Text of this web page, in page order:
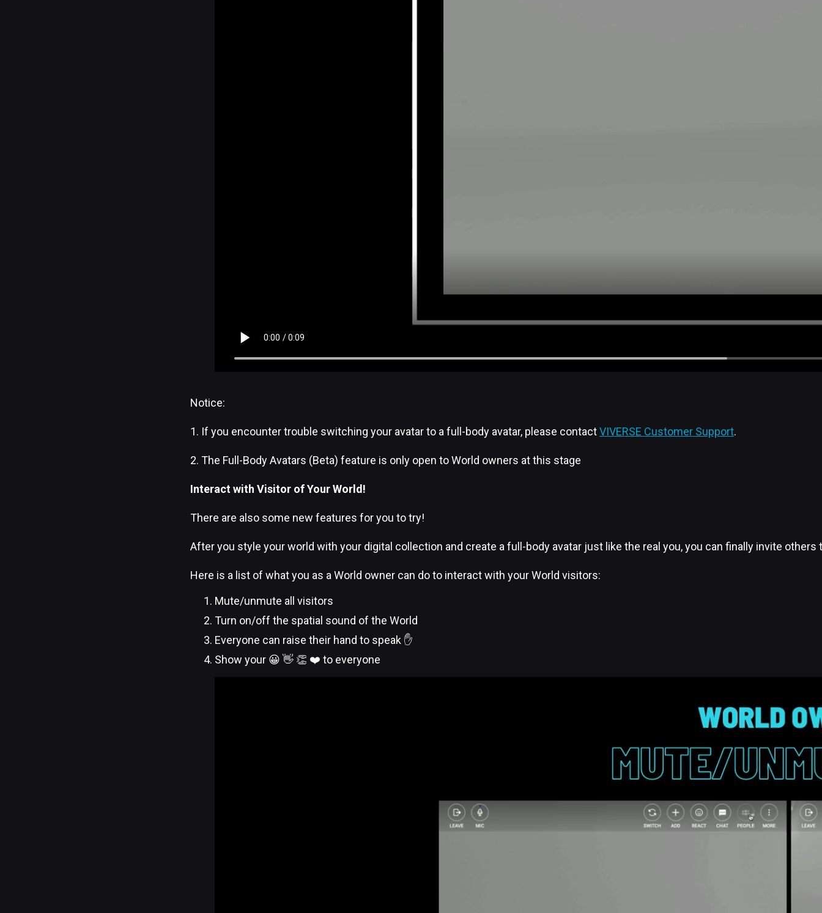
Notice:
1. If you encounter trouble switching your avatar to a full-body avatar, please contactVIVERSE Customer Support.
2. The Full-Body Avatars (Beta) feature is only open to World owners at this stage
Interact with Visitor of Your World!
There are also some new features for you to try!
After you style your world with your digital collection and create a full-body avatar just like the real you, you can finally invite
Here is a list of what you as a World owner can do to interact with your World visitors:
Mute/unmute all visitors
Turn on/off the spatial sound of the World
Everyone can raise their hand to speak ✋
Show your 😀 👋 👏 ❤️ to everyone